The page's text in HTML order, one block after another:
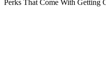
Perks That Come With Getting